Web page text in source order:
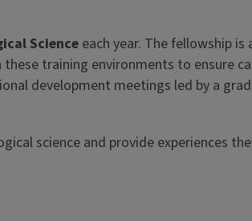
Science each year. The fellowship
training environments to ensure
development meetings led by a
science and provide experiences